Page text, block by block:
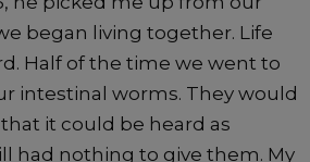
began living together. Life
Half of the time we went to
intestinal worms. They would
it could be heard as
had nothing to give them. My